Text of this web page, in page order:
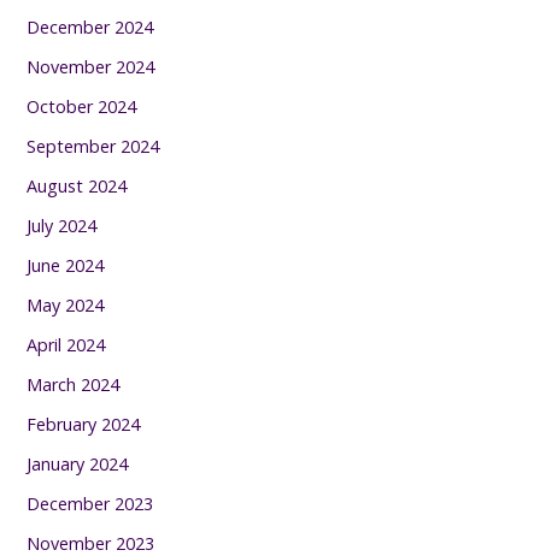
December 2024
November 2024
October 2024
September 2024
August 2024
July 2024
June 2024
May 2024
April 2024
March 2024
February 2024
January 2024
December 2023
November 2023